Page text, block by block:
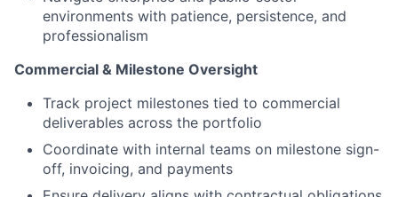
environments with patience, persistence, and
professionalism
Commercial & Milestone Oversight
Track project milestones tied to commercial
deliverables across the portfolio
Coordinate with internal teams on milestone sign-
off, invoicing, and payments